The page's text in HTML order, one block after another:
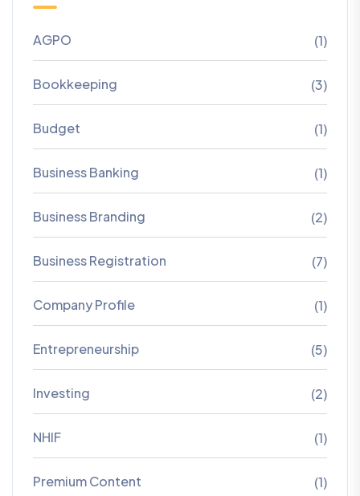
AGPO (1)
Bookkeeping (3)
Budget (1)
Business Banking (1)
Business Branding (2)
Business Registration (7)
Company Profile (1)
Entrepreneurship (5)
Investing (2)
NHIF (1)
Premium Content (1)